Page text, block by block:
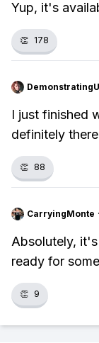
Yup, it's
👏 178
I just finished
definitely
👏 88
CarryingMonte ·
Absolutely,
ready for
👏 9